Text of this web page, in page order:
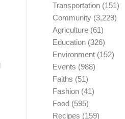
Transportation (151)
Community (3,229)
Agriculture (61)
Education (326)
Environment (152)
Events (988)
Faiths (51)
Fashion (41)
Food (595)
Recipes (159)